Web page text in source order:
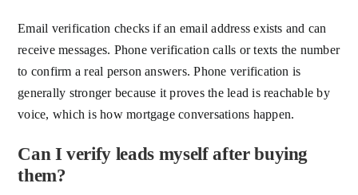
Email verification checks if an email address exists and can
receive messages. Phone verification calls or texts the number
to confirm a real person answers. Phone verification is
generally stronger because it proves the lead is reachable by
voice, which is how mortgage conversations happen.
Can I verify leads myself after buying
them?